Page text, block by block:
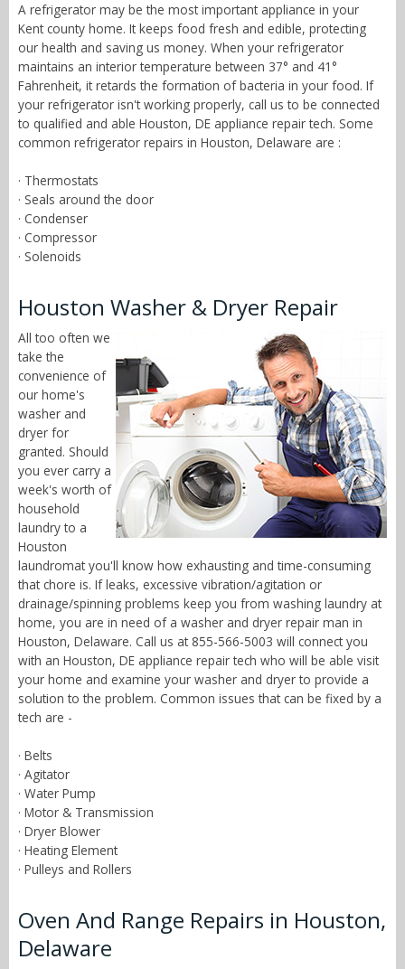
A refrigerator may be the most important appliance in your
Kent county home. It keeps food fresh and edible, protecting
our health and saving us money. When your refrigerator
maintains an interior temperature between 37° and 41°
Fahrenheit, it retards the formation of bacteria in your food. If
your refrigerator isn't working properly, call us to be connected
to qualified and able Houston, DE appliance repair tech. Some
common refrigerator repairs in Houston, Delaware are :
· Thermostats
· Seals around the door
· Condenser
· Compressor
· Solenoids
Houston Washer & Dryer Repair
All too often we
take the
convenience of
our home's
washer and
dryer for
granted. Should
you ever carry a
week's worth of
household
laundry to a
Houston
laundromat you'll know how exhausting and time-consuming
that chore is. If leaks, excessive vibration/agitation or
drainage/spinning problems keep you from washing laundry at
home, you are in need of a washer and dryer repair man in
Houston, Delaware. Call us at 855-566-5003 will connect you
with an Houston, DE appliance repair tech who will be able visit
your home and examine your washer and dryer to provide a
solution to the problem. Common issues that can be fixed by a
tech are -
· Belts
· Agitator
· Water Pump
· Motor & Transmission
· Dryer Blower
· Heating Element
· Pulleys and Rollers
Oven And Range Repairs in Houston,
Delaware